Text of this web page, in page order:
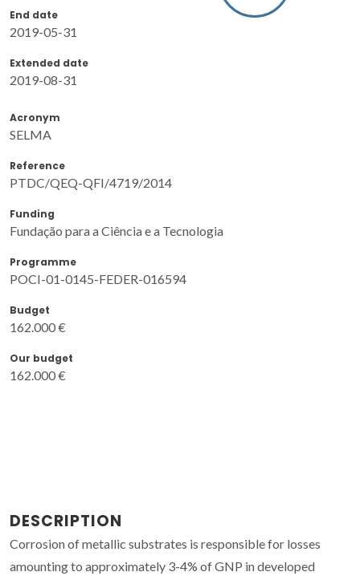
End date
2019-05-31
Extended date
2019-08-31
Acronym
SELMA
Reference
PTDC/QEQ-QFI/4719/2014
Funding
Fundação para a Ciência e a Tecnologia
Programme
POCI-01-0145-FEDER-016594
Budget
162.000 €
Our budget
162.000 €
DESCRIPTION
Corrosion of metallic substrates is responsible for losses
amounting to approximately 3-4% of GNP in developed